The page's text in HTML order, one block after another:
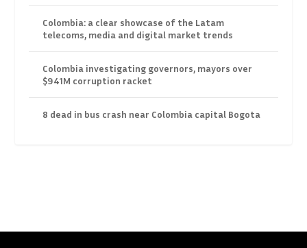
Colombia: a clear showcase of the Latam
telecoms, media and digital market trends
Colombia investigating governors, mayors over
$941M corruption racket
8 dead in bus crash near Colombia capital Bogota